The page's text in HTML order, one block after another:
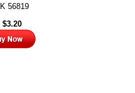
IK 56819
$3.20